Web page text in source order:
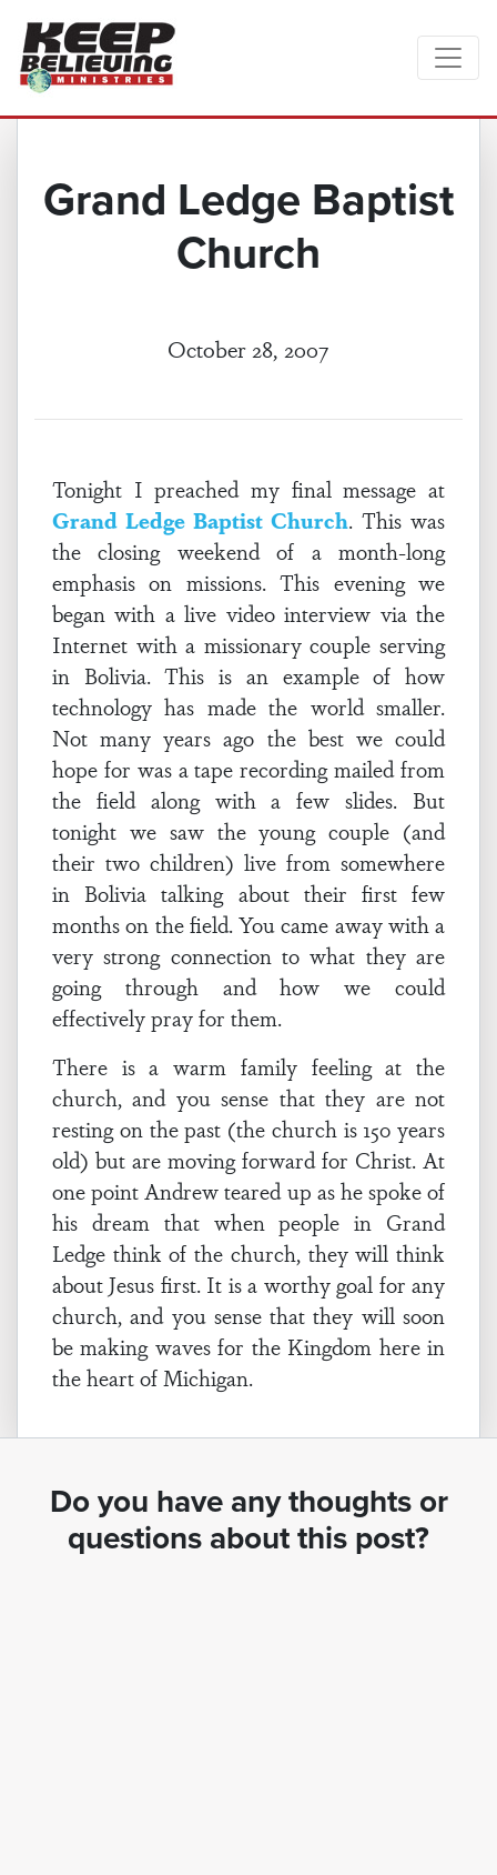
Grand Ledge Baptist
Church
October 28, 2007
Tonight I preached my final message at
Grand Ledge Baptist Church. This was
the closing weekend of a month-long
emphasis on missions. This evening we
began with a live video interview via the
Internet with a missionary couple serving
in Bolivia. This is an example of how
technology has made the world smaller.
Not many years ago the best we could
hope for was a tape recording mailed from
the field along with a few slides. But
tonight we saw the young couple (and
their two children) live from somewhere
in Bolivia talking about their first few
months on the field. You came away with a
very strong connection to what they are
going through and how we could
effectively pray for them.
There is a warm family feeling at the
church, and you sense that they are not
resting on the past (the church is 150 years
old) but are moving forward for Christ. At
one point Andrew teared up as he spoke of
his dream that when people in Grand
Ledge think of the church, they will think
about Jesus first. It is a worthy goal for any
church, and you sense that they will soon
be making waves for the Kingdom here in
the heart of Michigan.
Do you have any thoughts or
questions about this post?